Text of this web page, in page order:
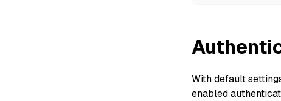
With default
enabled